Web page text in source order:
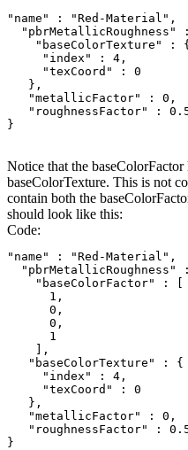
"name" : "Red-Material",
"pbrMetallicRoughness"
    "baseColorTexture" : {
     "index" : 4,
     "texCoord" : 0
   },
   "metallicFactor" : 0,
"roughnessFactor" :
}
Notice that the baseColorFactor
baseColorTexture. This is not
contain both the
should look like this:
Code:
"name" : "Red-Material",
"pbrMetallicRoughness"
    "baseColorFactor" : [
      1,
      0,
      0,
      1
    ],
   "baseColorTexture" : {
     "index" : 4,
     "texCoord" : 0
   },
   "metallicFactor" : 0,
"roughnessFactor" :
}